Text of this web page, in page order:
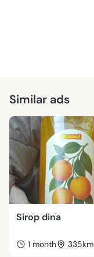
Similar ads
Sirop dina
1 month 335km